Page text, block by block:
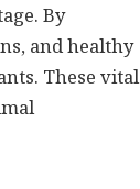
By
and healthy
These vital